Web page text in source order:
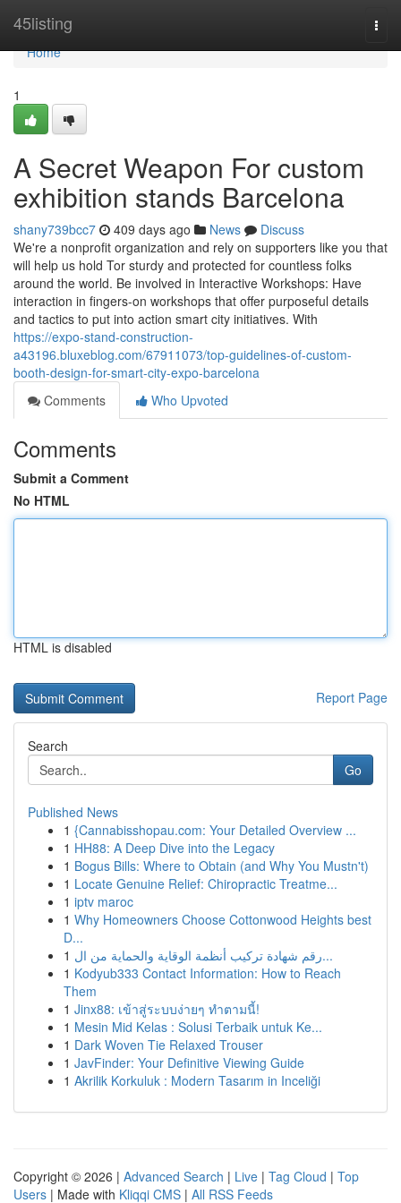
45listing
Home
Home
1
A Secret Weapon For custom
exhibition stands Barcelona
shany739bcc7 409 days ago News
Discuss
We're a nonprofit organization and rely on supporters like you that
will help us hold Tor sturdy and protected for countless folks
around the world. Be involved in Interactive Workshops: Have
interaction in fingers-on workshops that offer purposeful details
and tactics to put into action smart city initiatives. With
https://expo-stand-construction-
a43196.bluxeblog.com/67911073/top-guidelines-of-custom-
booth-design-for-smart-city-expo-barcelona
Comments
Who Upvoted
Comments
Submit a Comment
No HTML
HTML is disabled
Report Page
Search
Go
Published News
1 {Cannabisshopau.com: Your Detailed Overview ...
1 HH88: A Deep Dive into the Legacy
1 Bogus Bills: Where to Obtain (and Why You Mustn't)
1 Locate Genuine Relief: Chiropractic Treatme...
1 iptv maroc
1 Why Homeowners Choose Cottonwood Heights best
D...
1
رقم شهادة تركيب أنظمة الوقاية والحماية من ال...
1 Kodyub333 Contact Information: How to Reach
Them
1 Jinx88: เข้าสู่ระบบง่ายๆ ทำตามนี้!
1 Mesin Mid Kelas : Solusi Terbaik untuk Ke...
1 Dark Woven Tie Relaxed Trouser
1 JavFinder: Your Definitive Viewing Guide
1 Akrilik Korkuluk : Modern Tasarım in Inceliği
Copyright © 2026 | Advanced Search | Live | Tag Cloud | Top
Users | Made with Kliqqi CMS | All RSS Feeds